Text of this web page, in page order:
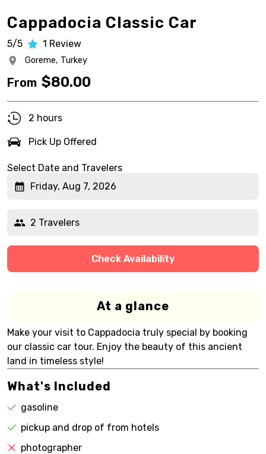
Cappadocia Classic Car
5/5 1 Review
Goreme, Turkey
From $80.00
2 hours
Pick Up Offered
Select Date and Travelers
Friday, Aug 7, 2026
2 Travelers
Check Availability
At a glance
Make your visit to Cappadocia truly special by booking
our classic car tour. Enjoy the beauty of this ancient
land in timeless style!
What's Included
gasoline
pickup and drop of from hotels
photographer